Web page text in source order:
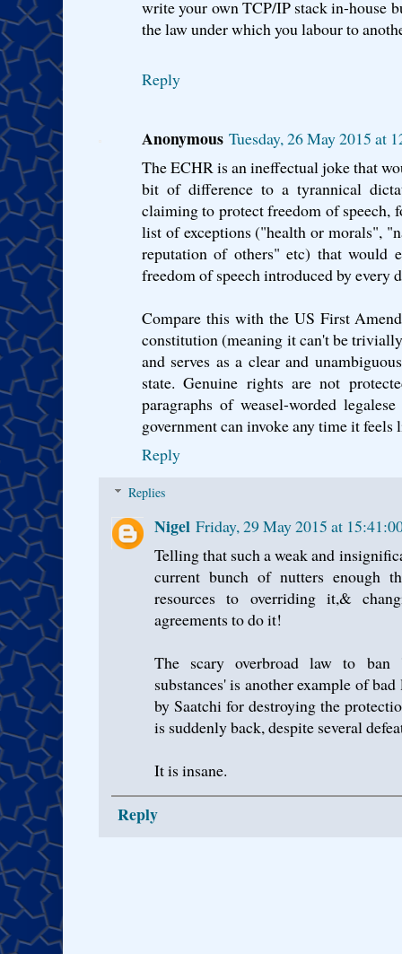
write your own TCP/IP stack in-house
the law under which you labour to
Reply
Anonymous Tuesday, 26 May 2015 at
The ECHR is an ineffectual joke that
bit of difference to a tyrannical
claiming to protect freedom of speech,
list of exceptions ("health or morals",
reputation of others" etc) that would
freedom of speech introduced by every
Compare this with the US First
constitution (meaning it can't be
and serves as a clear and
state. Genuine rights are not
paragraphs of weasel-worded
government can invoke any time it feels
Reply
Replies
Nigel Friday, 29 May 2015 at
Telling that such a weak and
current bunch of nutters enough
resources to overriding it,&
agreements to do it!
The scary overbroad law to ban
substances' is another example of
by Saatchi for destroying the
is suddenly back, despite several
It is insane.
Reply